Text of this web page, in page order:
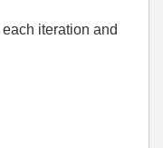
iteration and